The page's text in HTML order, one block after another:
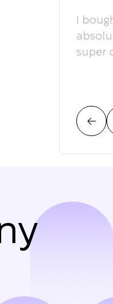
to give
I
super